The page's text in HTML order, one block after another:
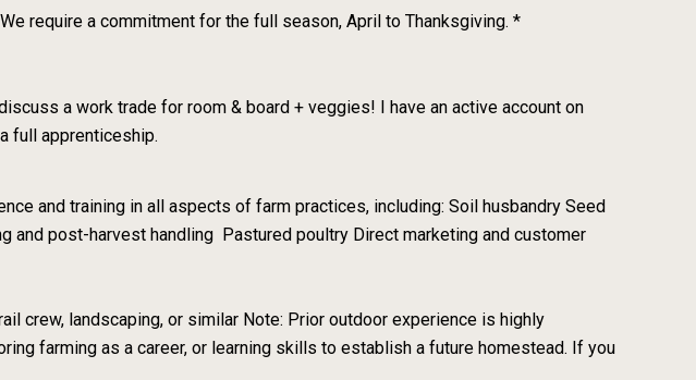
require a commitment for the full season, April to Thanksgiving. *
a work trade for room & board + veggies! I have an active account on
full apprenticeship.
and training in all aspects of farm practices, including: Soil husbandry Seed
post-harvest handling Pastured poultry Direct marketing and customer
crew, landscaping, or similar Note: Prior outdoor experience is highly
farming as a career, or learning skills to establish a future homestead. If you